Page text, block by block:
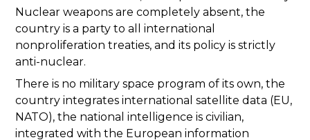
Nuclear weapons are completely absent, the
country is a party to all international
nonproliferation treaties, and its policy is strictly
anti-nuclear.
There is no military space program of its own, the
country integrates international satellite data (EU,
NATO), the national intelligence is civilian,
integrated with the European information